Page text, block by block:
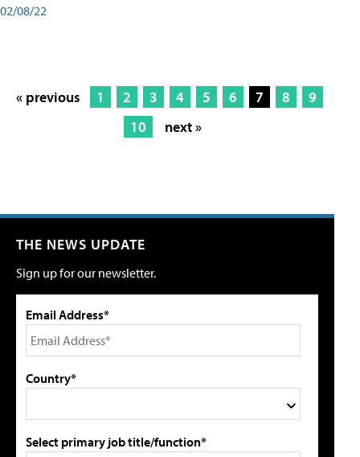
02/08/22
« previous 1 2 3 4 5 6 7 8
9
10
next »
THE NEWS UPDATE
Sign up for our newsletter.
Email Address*
Country*
Select primary job title/function*